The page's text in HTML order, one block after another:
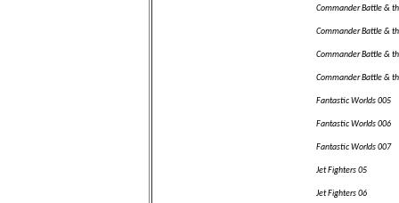
Commander Battle &
Commander Battle &
Commander Battle &
Commander Battle &
Fantastic Worlds 005
Fantastic Worlds 006
Fantastic Worlds 007
Jet Fighters 05
Jet Fighters 06